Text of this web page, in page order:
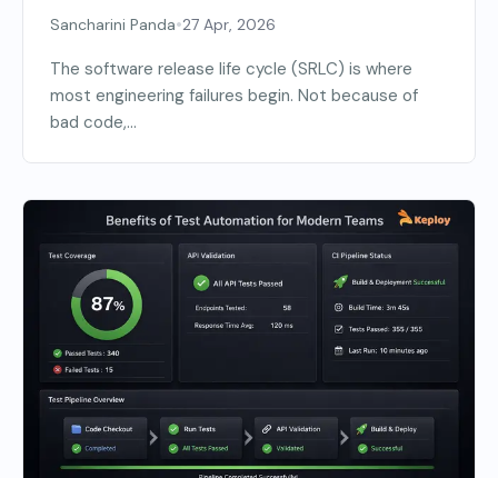
Sancharini Panda•27 Apr, 2026
The software release life cycle (SRLC) is where
most engineering failures begin. Not because of
bad code,...